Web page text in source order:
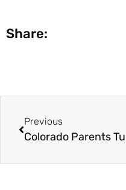
Share:
Previous